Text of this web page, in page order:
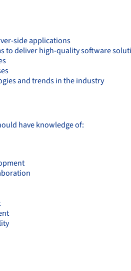
side applications
to deliver high-quality software
and trends in the industry
have knowledge of: